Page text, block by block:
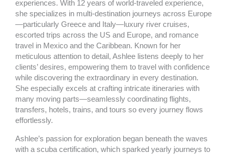
o
k
r
a
m
experiences. With 12 years of world-traveled experience,
she specializes in multi-destination journeys across Europe
—particularly Greece and Italy—luxury river cruises,
escorted trips across the US and Europe, and romance
travel in Mexico and the Caribbean. Known for her
meticulous attention to detail, Ashlee listens deeply to her
clients’ desires, empowering them to travel with confidence
while discovering the extraordinary in every destination.
She especially excels at crafting intricate itineraries with
many moving parts—seamlessly coordinating flights,
transfers, hotels, trains, and tours so every journey flows
effortlessly.
Ashlee’s passion for exploration began beneath the waves
with a scuba certification, which sparked yearly journeys to